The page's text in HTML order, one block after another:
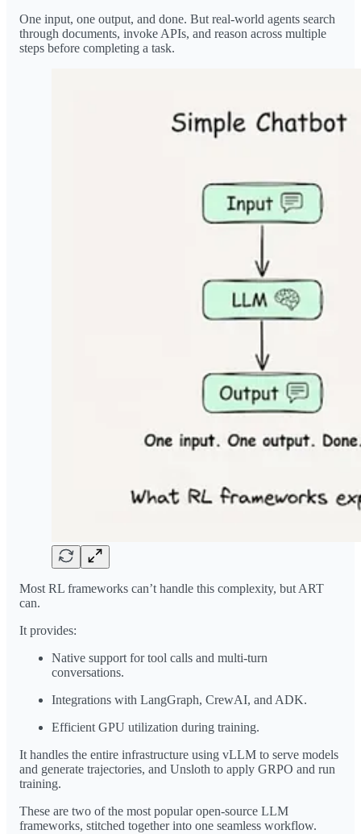
One input, one output, and done. But real-world agents search
through documents, invoke APIs, and reason across multiple
steps before completing a task.
Most RL frameworks can’t handle this complexity, but ART
can.
It provides:
Native support for tool calls and multi-turn
conversations.
Integrations with LangGraph, CrewAI, and ADK.
Efficient GPU utilization during training.
It handles the entire infrastructure using vLLM to serve models
and generate trajectories, and Unsloth to apply GRPO and run
training.
These are two of the most popular open-source LLM
frameworks, stitched together into one seamless workflow.